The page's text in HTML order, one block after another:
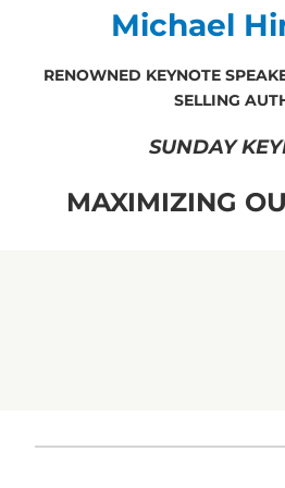
Michael
RENOWNED KEYNOTE
SELLING
SUNDAY
MAXIMIZING